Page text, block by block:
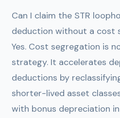
Can I claim the STR
deduction without a cost
Yes. Cost segregation is
strategy. It accelerates
deductions by
shorter-lived asset
with bonus depreciation